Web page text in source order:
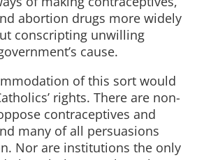
abortion drugs more widely
conscripting unwilling
cause.
of this sort would
rights. There are non-
contraceptives and
many of all persuasions
Nor are institutions the only